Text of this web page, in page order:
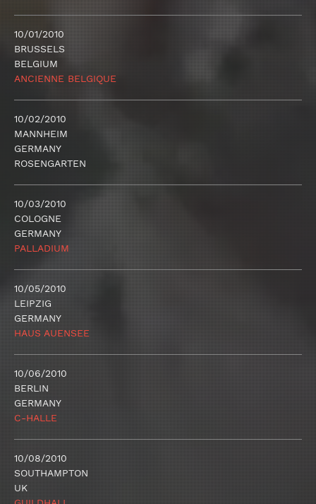
10/01/2010
BRUSSELS
BELGIUM
ANCIENNE BELGIQUE
10/02/2010
MANNHEIM
GERMANY
ROSENGARTEN
10/03/2010
COLOGNE
GERMANY
PALLADIUM
10/05/2010
LEIPZIG
GERMANY
HAUS AUENSEE
10/06/2010
BERLIN
GERMANY
C-HALLE
10/08/2010
SOUTHAMPTON
UK